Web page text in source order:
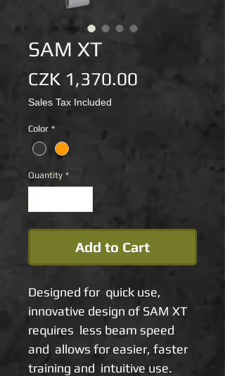
SAM XT
CZK 1,370.00
Sales Tax Included
Color *
Quantity *
Add to Cart
Designed for quick use,
innovative design of SAM XT
requires less beam speed
and allows for easier, faster
training and intuitive use.